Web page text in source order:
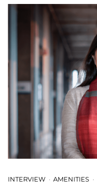
INTERVIEW AMENITIES